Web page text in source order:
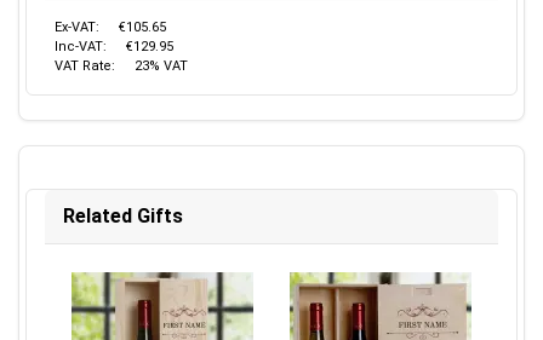
Ex-VAT:
€105.65
Inc-VAT:
€129.95
VAT Rate:
23% VAT
Related Gifts